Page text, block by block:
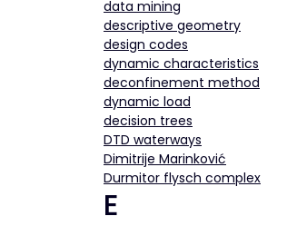
data mining
descriptive geometry
design codes
dynamic characteristics
deconfinement method
dynamic load
decision trees
DTD waterways
Dimitrije Marinković
Durmitor flysch complex
E